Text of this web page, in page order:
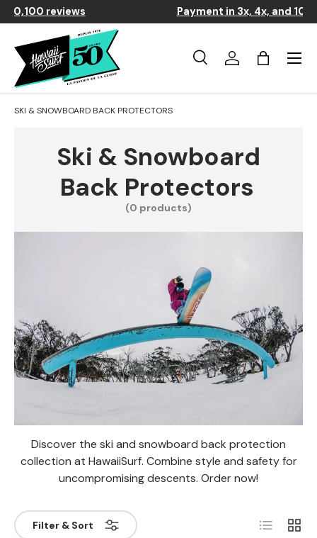
Skip to content
⭐9.4/10 based on over 10,100 reviews
Search
SearchLog inBasket
Menu
SKI & SNOWBOARD BACK PROTECTORS
Ski & Snowboard
Back Protectors
(0 products)
Discover the ski and snowboard back protection
collection at HawaiiSurf. Combine style and safety for
uncompromising descents. Order now!
Filter & Sort List Grill